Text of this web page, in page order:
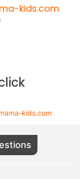
kids.com
kids.com